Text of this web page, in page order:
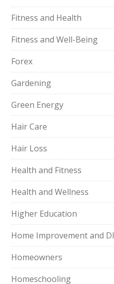
Fitness and Health
Fitness and Well-Being
Forex
Gardening
Green Energy
Hair Care
Hair Loss
Health and Fitness
Health and Wellness
Higher Education
Home Improvement and
Homeowners
Homeschooling